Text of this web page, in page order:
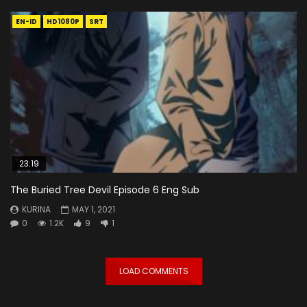
EN-ID HD1080P SRT
23:19
The Buried Tree Devil Episode 6 Eng Sub
KURINA
MAY 1, 2021
0
1.2K 9 1
LOAD COMMENTS